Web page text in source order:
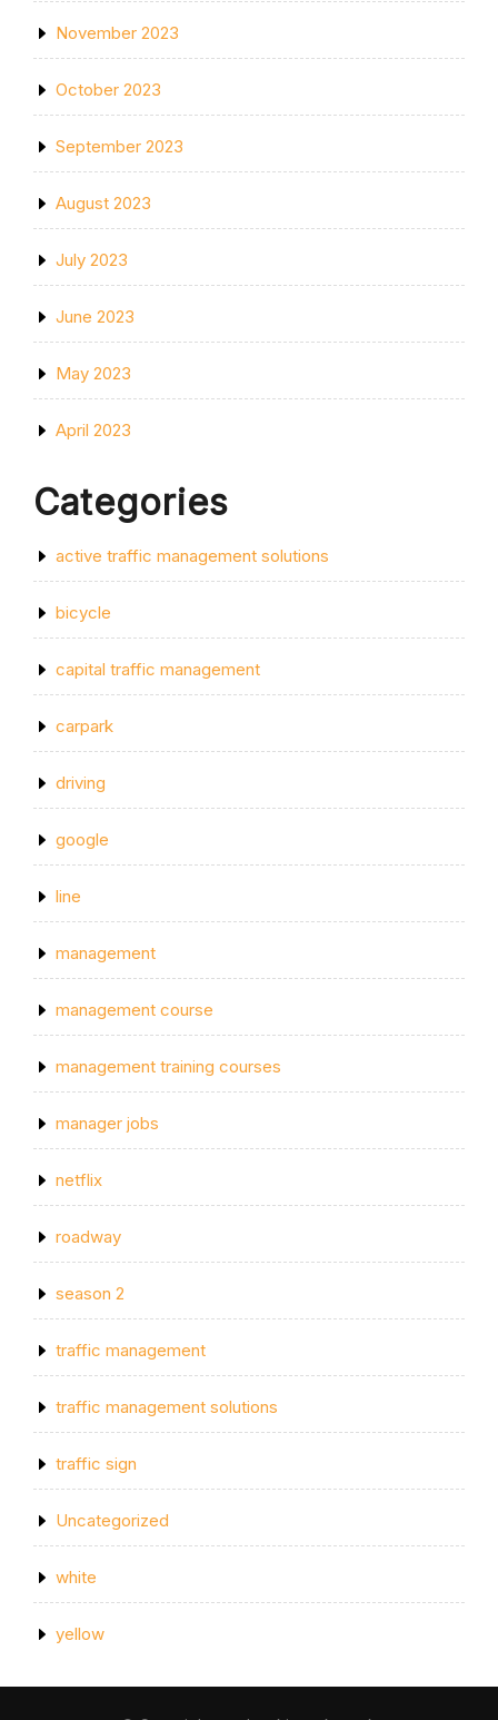
November 2023
October 2023
September 2023
August 2023
July 2023
June 2023
May 2023
April 2023
Categories
active traffic management solutions
bicycle
capital traffic management
carpark
driving
google
line
management
management course
management training courses
manager jobs
netflix
roadway
season 2
traffic management
traffic management solutions
traffic sign
Uncategorized
white
yellow